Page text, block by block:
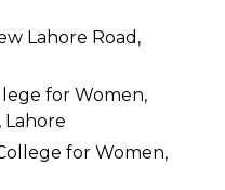
Lahore Road,
for Women,
Lahore
for Women,